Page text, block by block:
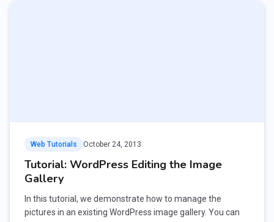
Web Tutorials October 24, 2013
Tutorial: WordPress Editing the Image
Gallery
In this tutorial, we demonstrate how to manage the
pictures in an existing WordPress image gallery. You can